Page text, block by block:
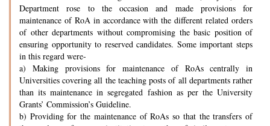
Department rose to the occasion and made provisions for
maintenance of RoA in accordance with the different related orders
of other departments without compromising the basic position of
ensuring opportunity to reserved candidates. Some important steps
in this regard were-
a) Making provisions for maintenance of RoAs centrally in
Universities covering all the teaching posts of all departments rather
than its maintenance in segregated fashion as per the University
Grants’ Commission’s Guideline.
b) Providing for the maintenance of RoAs so that the transfers of